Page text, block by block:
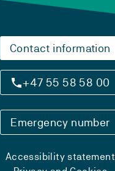
Contact information
+47 55 58 58 00
Emergency number
Accessibility statement